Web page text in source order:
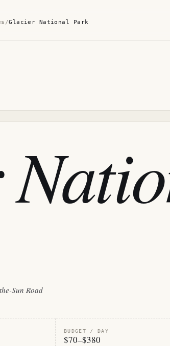
/Glacier National Park
Sun Road
BUDGET / DAY
$70–$380